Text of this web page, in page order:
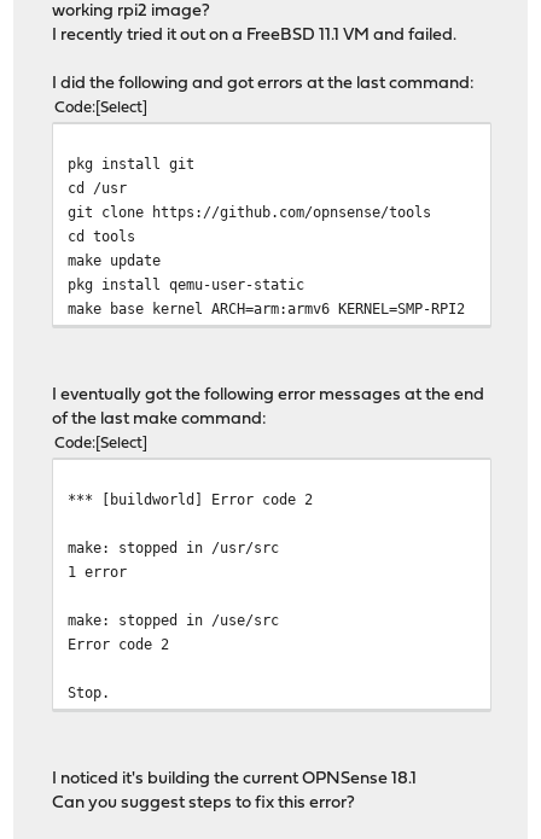
working rpi2 image?
I recently tried it out on a FreeBSD 11.1 VM and failed.
I did the following and got errors at the last command:
Code Select
pkg install git
cd /usr
git clone https://github.com/opnsense/tools
cd tools
make update
pkg install qemu-user-static
make base kernel ARCH=arm:armv6 KERNEL=SMP-RPI2
I eventually got the following error messages at the end
of the last make command:
Code Select
*** [buildworld] Error code 2
make: stopped in /usr/src
1 error
make: stopped in /use/src
Error code 2
Stop.
I noticed it's building the current OPNSense 18.1
Can you suggest steps to fix this error?